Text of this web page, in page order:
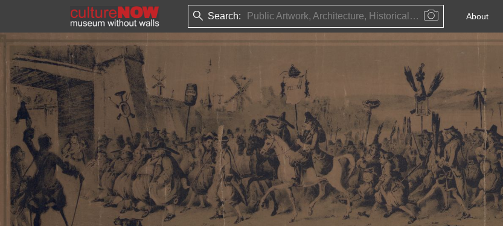
Search: Public Artwork, Architecture, Historical Event, Artist, Architect or Historical Figure About